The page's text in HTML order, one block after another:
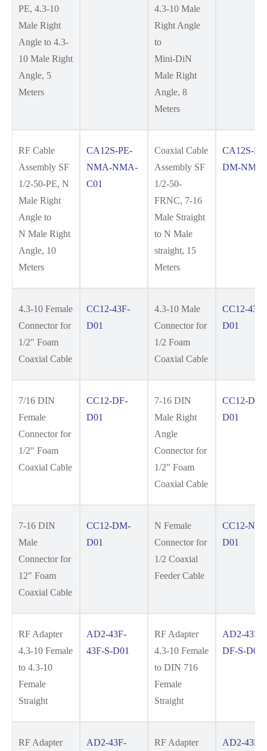
PE, 4.3-10
Male Right
Angle to 4.3-
10 Male Right
Angle, 5
Meters
4.3-10 Male
Right Angle
to
Mini-DiN
Male Right
Angle, 8
Meters
RF Cable
Assembly SF
1/2-50-PE, N
Male Right
Angle to
N Male Right
Angle, 10
Meters
CA12S-PE-
NMA-NMA-
C01
Coaxial Cable
Assembly SF
1/2-50-
FRNC, 7-16
Male Straight
to N Male
straight, 15
Meters
CA12S-
DM-NM-
4.3-10 Female
Connector for
1/2" Foam
Coaxial Cable
CC12-43F-
D01
4.3-10 Male
Connector for
1/2 Foam
Coaxial Cable
CC12-
D01
7/16 DIN
Female
Connector for
1/2" Foam
Coaxial Cable
CC12-DF-
D01
7-16 DIN
Male Right
Angle
Connector for
1/2" Foam
Coaxial Cable
CC12-
D01
7-16 DIN
Male
Connector for
12" Foam
Coaxial Cable
CC12-DM-
D01
N Female
Connector for
1/2 Coaxial
Feeder Cable
CC12-NF-
D01
RF Adapter
4.3-10 Female
to 4.3-10
Female
Straight
AD2-43F-
43F-S-D01
RF Adapter
4.3-10 Female
to DIN 716
Female
Straight
AD2-43F-
DF-S-D01
RF Adapter
AD2-43F-
RF Adapter
AD2-43F-